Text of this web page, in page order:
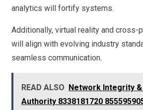
analytics will fortify systems.
Additionally, virtual reality and cross-
will align with evolving industry
seamless communication.
READ ALSO Network Integrity
Authority 8338181720